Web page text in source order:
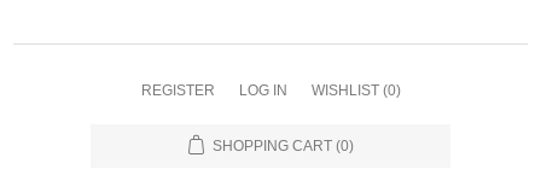
REGISTER LOG IN WISHLIST (0)
SHOPPING CART (0)